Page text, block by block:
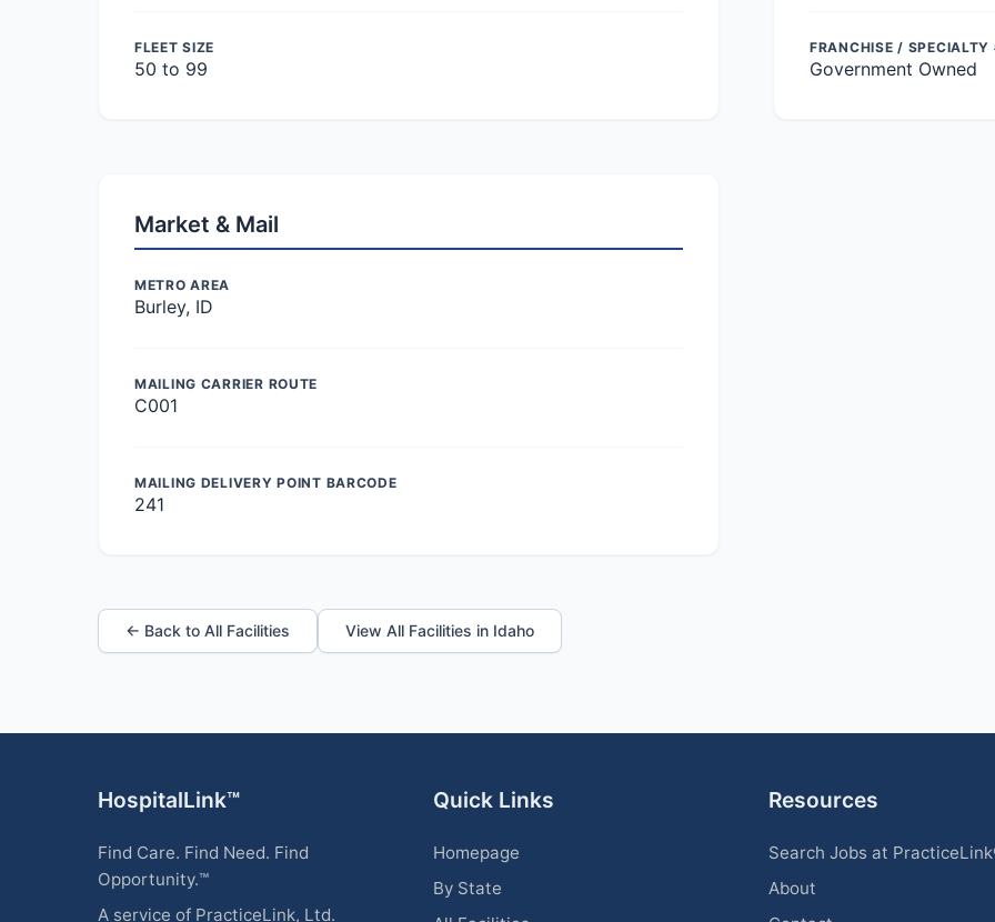
FLEET SIZE
50 to 99
FRANCHISE / SPECIALTY
Government Owned
Market & Mail
METRO AREA
Burley, ID
MAILING CARRIER ROUTE
C001
MAILING DELIVERY POINT BARCODE
241
← Back to All Facilities View All Facilities in Idaho
HospitalLink™
Find Care. Find Need. Find
Opportunity.™
A service of PracticeLink, Ltd.
Quick Links
Homepage
By State
Resources
Search Jobs at
About